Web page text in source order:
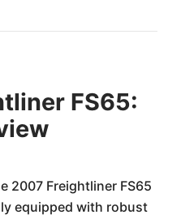
FS65:
2007 Freightliner FS65
equipped with robust